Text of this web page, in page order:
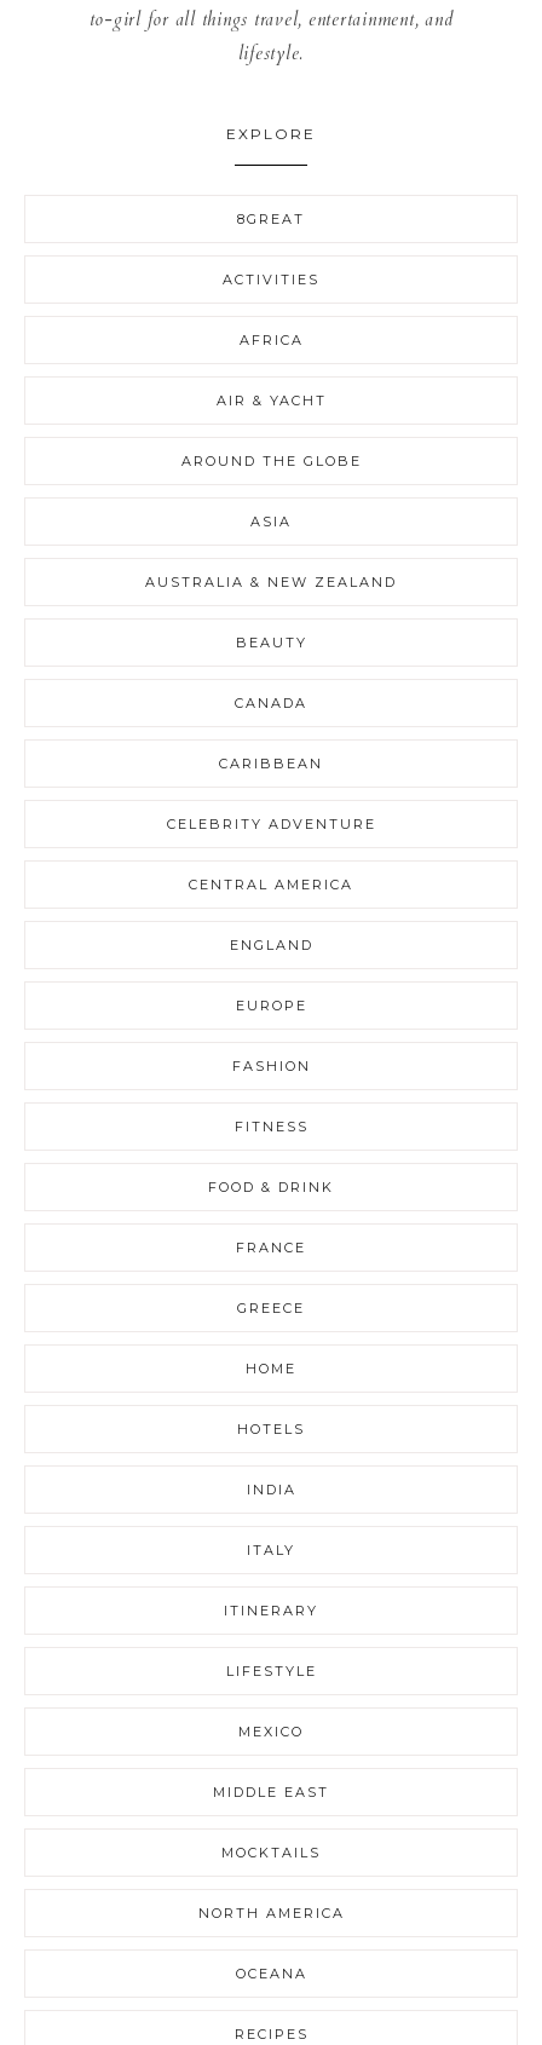
to-girl for all things travel, entertainment, and
lifestyle.
EXPLORE
8GREAT
ACTIVITIES
AFRICA
AIR & YACHT
AROUND THE GLOBE
ASIA
AUSTRALIA & NEW ZEALAND
BEAUTY
CANADA
CARIBBEAN
CELEBRITY ADVENTURE
CENTRAL AMERICA
ENGLAND
EUROPE
FASHION
FITNESS
FOOD & DRINK
FRANCE
GREECE
HOME
HOTELS
INDIA
ITALY
ITINERARY
LIFESTYLE
MEXICO
MIDDLE EAST
MOCKTAILS
NORTH AMERICA
OCEANA
RECIPES